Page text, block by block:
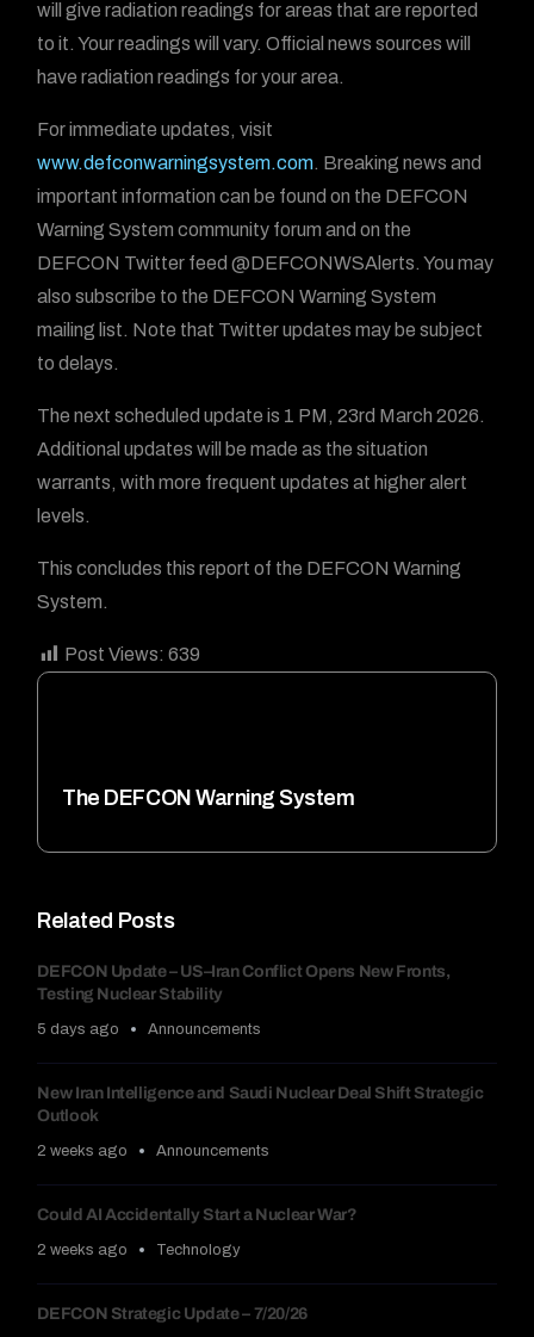
Related Posts
DEFCON Update – US–Iran Conflict Opens New Fronts,
Testing Nuclear Stability
5 days ago Announcements
New Iran Intelligence and Saudi Nuclear Deal Shift Strategic
Outlook
2 weeks ago Announcements
Could AI Accidentally Start a Nuclear War?
2 weeks ago Technology
DEFCON Strategic Update – 7/20/26
will give radiation readings for areas that are reported
to it. Your readings will vary. Official news sources will
have radiation readings for your area.
For immediate updates, visit
www.defconwarningsystem.com. Breaking news and
important information can be found on the DEFCON
Warning System community forum and on the
DEFCON Twitter feed @DEFCONWSAlerts. You may
also subscribe to the DEFCON Warning System
mailing list. Note that Twitter updates may be subject
to delays.
The next scheduled update is 1 PM, 23rd March 2026.
Additional updates will be made as the situation
warrants, with more frequent updates at higher alert
levels.
This concludes this report of the DEFCON Warning
System.
Post Views: 639
The DEFCON Warning System